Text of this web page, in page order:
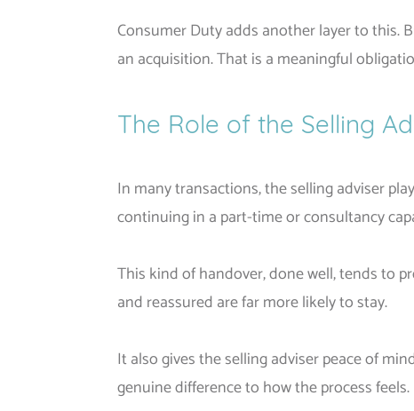
Consumer Duty adds another layer to this.
an acquisition. That is a meaningful
The Role of the Selling
In many transactions, the selling adviser
continuing in a part-time or consultancy
This kind of handover, done well, tends to
and reassured are far more likely to stay.
It also gives the selling adviser peace of
genuine difference to how the process feels.